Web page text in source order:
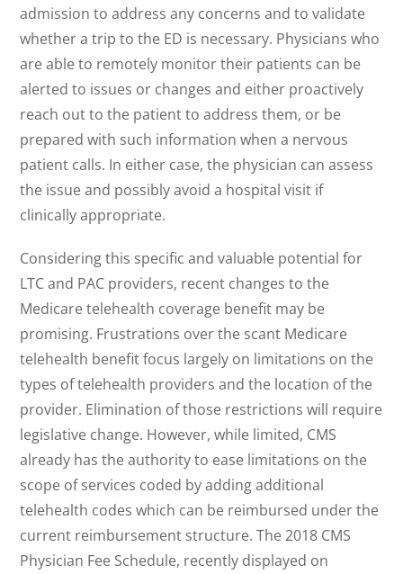
admission to address any concerns and to validate
whether a trip to the ED is necessary. Physicians who
are able to remotely monitor their patients can be
alerted to issues or changes and either proactively
reach out to the patient to address them, or be
prepared with such information when a nervous
patient calls. In either case, the physician can assess
the issue and possibly avoid a hospital visit if
clinically appropriate.
Considering this specific and valuable potential for
LTC and PAC providers, recent changes to the
Medicare telehealth coverage benefit may be
promising. Frustrations over the scant Medicare
telehealth benefit focus largely on limitations on the
types of telehealth providers and the location of the
provider. Elimination of those restrictions will require
legislative change. However, while limited, CMS
already has the authority to ease limitations on the
scope of services coded by adding additional
telehealth codes which can be reimbursed under the
current reimbursement structure. The 2018 CMS
Physician Fee Schedule, recently displayed on